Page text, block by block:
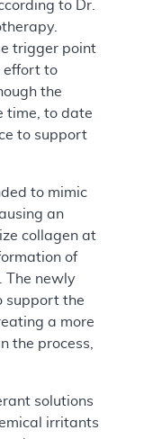
to Dr.
trigger point
effort to
the
time, to date
to support
to mimic
an
collagen at
of
The newly
support the
a more
the process,
solutions
irritants